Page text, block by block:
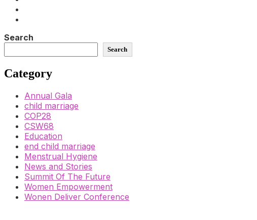
Search
Search
Category
Annual Gala
child marriage
COP28
CSW68
Education
end child marriage
Menstrual Hygiene
News and Stories
Summit Of The Future
Women Empowerment
Wonen Deliver Conference